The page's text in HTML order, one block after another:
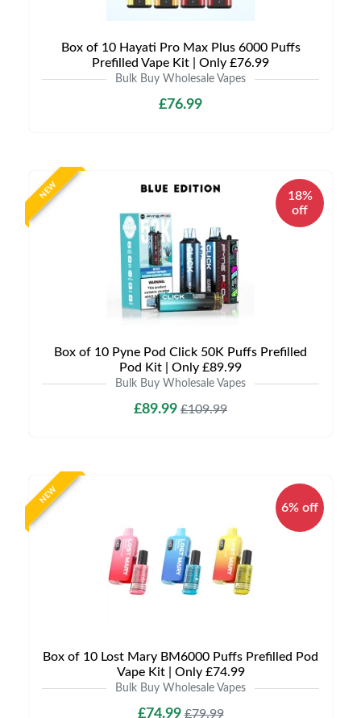
Box of 10 Hayati Pro Max Plus 6000 Puffs
Prefilled Vape Kit | Only £76.99
Bulk Buy Wholesale Vapes
£76.99
NEW
18%
off
Box of 10 Pyne Pod Click 50K Puffs Prefilled
Pod Kit | Only £89.99
Bulk Buy Wholesale Vapes
£89.99 £109.99
NEW
6% off
Box of 10 Lost Mary BM6000 Puffs Prefilled Pod
Vape Kit | Only £74.99
Bulk Buy Wholesale Vapes
£74.99£79.99